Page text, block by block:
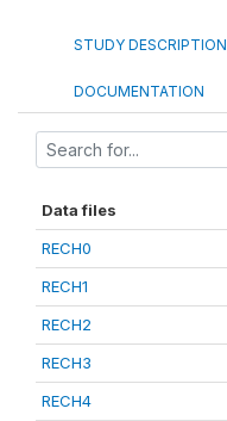
STUDY DESCRIPTION
DOCUMENTATION
Data files
RECH0
RECH1
RECH2
RECH3
RECH4